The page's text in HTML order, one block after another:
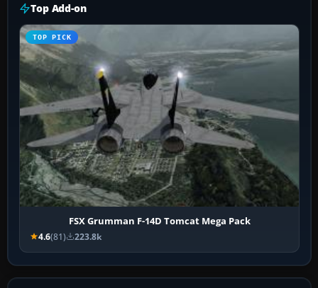
Top Add-on
TOP PICK
FSX Grumman F-14D Tomcat Mega Pack
4.6(81) 223.8k